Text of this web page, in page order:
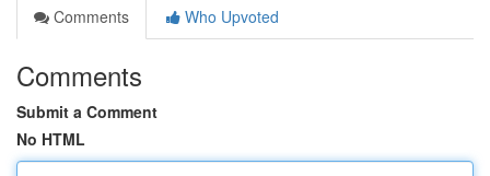
Comments
Who Upvoted
Comments
Submit a Comment
No HTML